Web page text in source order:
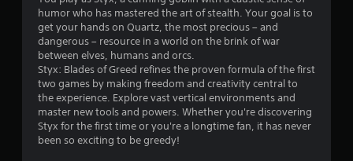
n
g
s
humor who has mastered the art of stealth. Your goal is to
get your hands on Quartz, the most precious – and
dangerous – resource in a world on the brink of war
between elves, humans and orcs.
Styx: Blades of Greed refines the proven formula of the first
two games by making freedom and creativity central to
the experience. Explore vast vertical environments and
master new tools and powers. Whether you're discovering
Styx for the first time or you're a longtime fan, it has never
been so exciting to be greedy!